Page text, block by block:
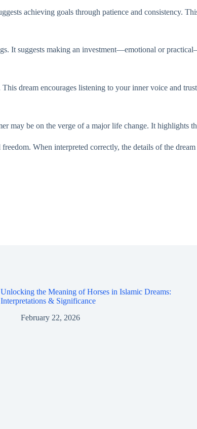
achieving goals through patience and consistency.
It suggests making an investment—emotional or
dream encourages listening to your inner voice and
may be on the verge of a major life change. It highlights
When interpreted correctly, the details of the
Unlocking the Meaning of Horses in Islamic Dreams:
Interpretations & Significance
February 22, 2026